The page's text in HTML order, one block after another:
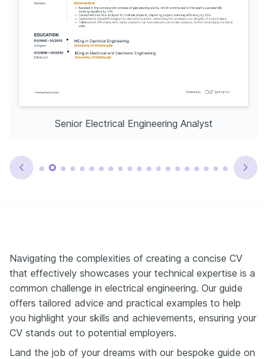
Senior Electrical Engineering Analyst
Navigating the complexities of creating a concise CV
that effectively showcases your technical expertise is a
common challenge in electrical engineering. Our guide
offers tailored advice and practical examples to help
you highlight your skills and achievements, ensuring your
CV stands out to potential employers.
Land the job of your dreams with our bespoke guide on